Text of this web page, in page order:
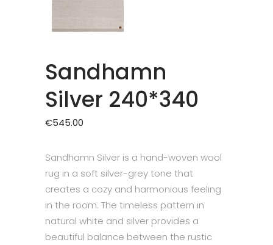
Sandhamn
Silver 240*340
€545.00
Sandhamn Silver is a hand-woven wool
rug in a soft silver-grey tone that
creates a cozy and harmonious feeling
in the room. The timeless pattern in
natural white and silver provides a
beautiful balance between the rustic